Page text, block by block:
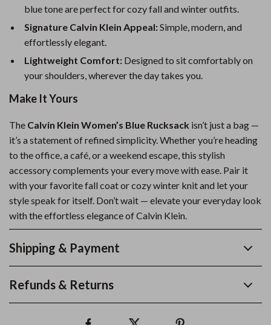
blue tone are perfect for cozy fall and winter outfits.
Signature Calvin Klein Appeal:Simple, modern, and
effortlessly elegant.
Lightweight Comfort: Designed to sit comfortably on
your shoulders, wherever the day takes you.
Make It Yours
The Calvin Klein Women’s Blue Rucksack isn’t just a bag —
it’s a statement of refined simplicity. Whether you’re heading
to the office, a café, or a weekend escape, this stylish
accessory complements your every move with ease. Pair it
with your favorite fall coat or cozy winter knit and let your
style speak for itself. Don’t wait — elevate your everyday look
with the effortless elegance of Calvin Klein.
Shipping & Payment
Refunds & Returns